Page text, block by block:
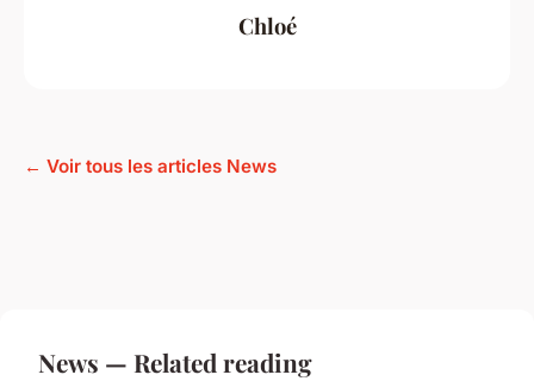
Chloé
← Voir tous les articles News
News — Related reading